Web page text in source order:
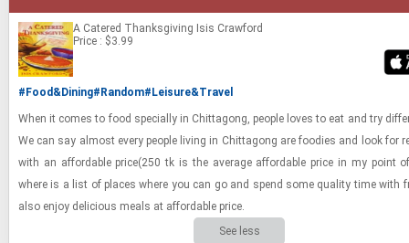
A Catered Thanksgiving Isis Crawford
Price : $3.99
#Food&Dining#Random#Leisure&Travel
When it comes to food spe­cially in Chit­tagong, peo­ple loves to eat and try
We can say al­most every peo­ple liv­ing in Chit­tagong are food­ies and look for
with an af­ford­able price(250 tk is the av­er­age af­ford­able price in my point
where is a list of places where you can go and spend some qual­ity time with
also enjoy de­li­cious meals at af­ford­able price.
See less